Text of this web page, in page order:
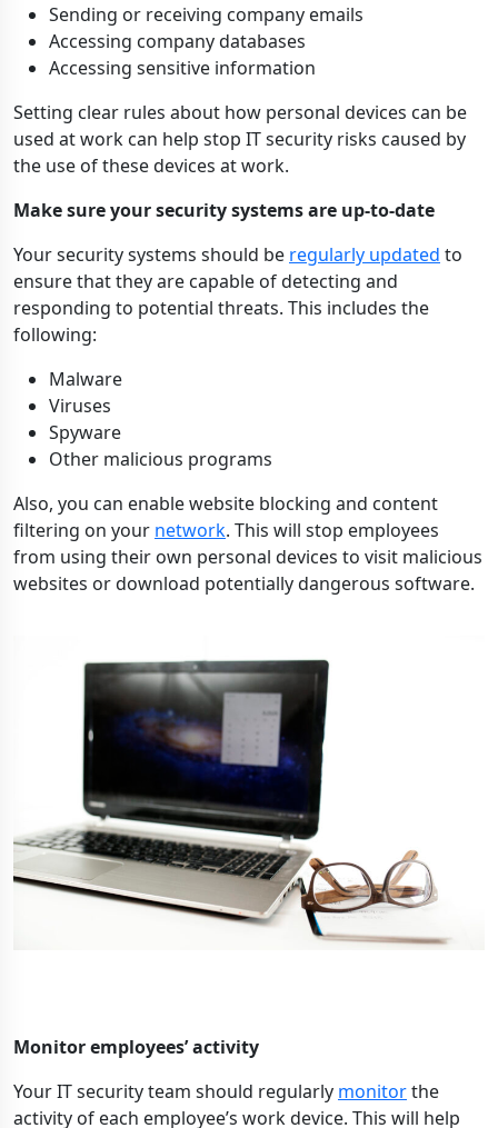
Sending or receiving company emails
Accessing company databases
Accessing sensitive information
Setting clear rules about how personal devices can be
used at work can help stop IT security risks caused by
the use of these devices at work.
Make sure your security systems are up-to-date
Your security systems should be regularly updated to
ensure that they are capable of detecting and
responding to potential threats. This includes the
following:
Malware
Viruses
Spyware
Other malicious programs
Also, you can enable website blocking and content
filtering on your network. This will stop employees
from using their own personal devices to visit malicious
websites or download potentially dangerous software.
Monitor employees’ activity
Your IT security team should regularly monitorthe
activity of each employee’s work device. This will help